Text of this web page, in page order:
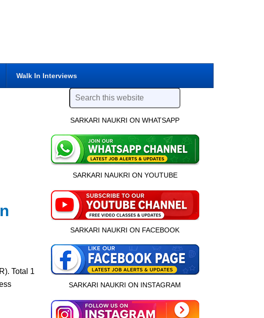
Walk In Interviews
Total 1
SARKARI NAUKRI ON WHATSAPP
SARKARI NAUKRI ON YOUTUBE
SARKARI NAUKRI ON FACEBOOK
SARKARI NAUKRI ON INSTAGRAM